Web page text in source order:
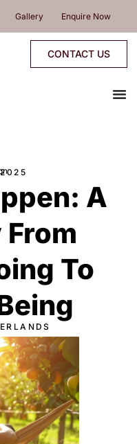
Gallery Enquire Now
CONTACT US
A
To